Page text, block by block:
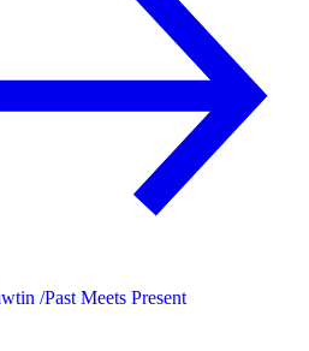
/Past Meets Present